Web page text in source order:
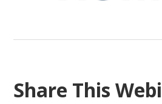
Share This